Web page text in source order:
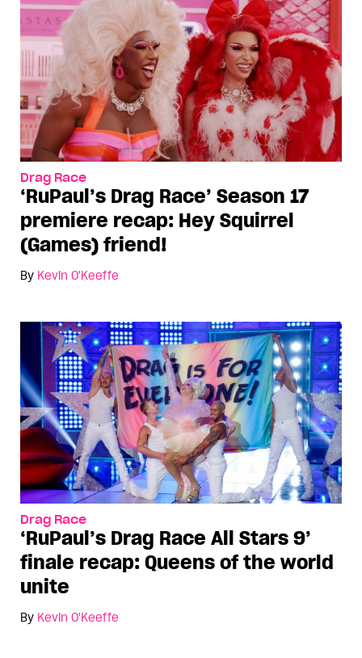
Drag Race
‘RuPaul’s Drag Race’ Season 17
premiere recap: Hey Squirrel
(Games) friend!
By Kevin O'Keeffe
Drag Race
‘RuPaul’s Drag Race All Stars 9’
finale recap: Queens of the world
unite
By Kevin O'Keeffe